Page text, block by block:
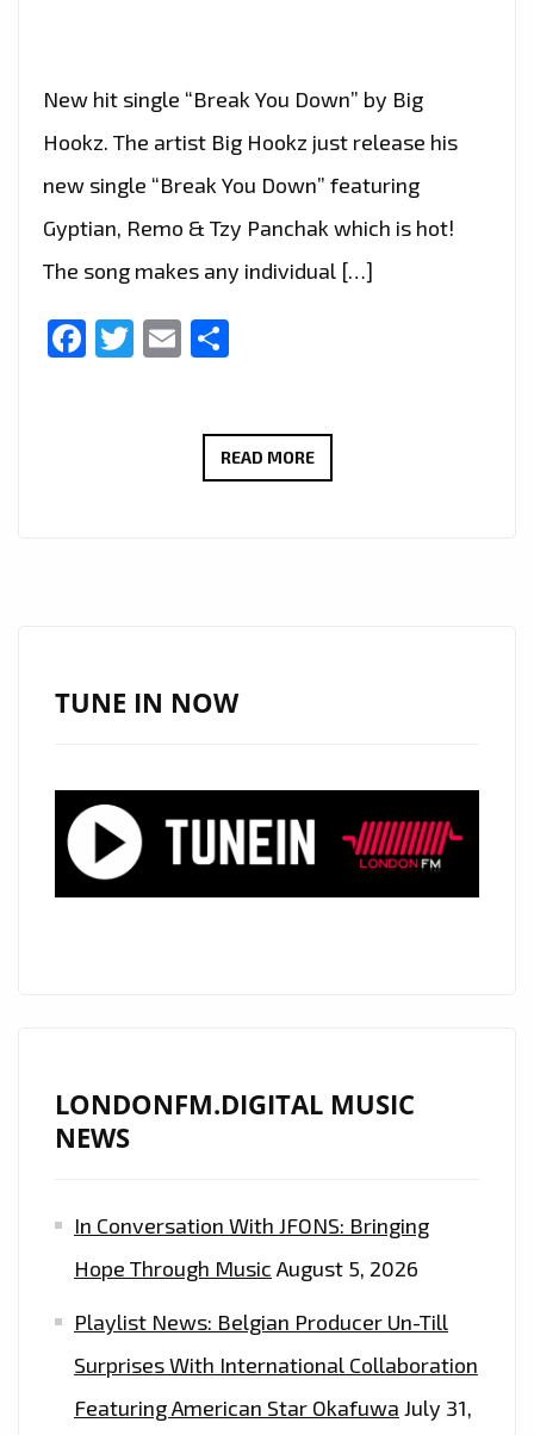
New hit single “Break You Down” by Big
Hookz. The artist Big Hookz just release his
new single “Break You Down” featuring
Gyptian, Remo & Tzy Panchak which is hot!
The song makes any individual […]
Facebook
Twitter
Email
READ MOREAFTER
WITH
‘BREAK
TUNE IN NOW
LONDONFM.DIGITAL MUSIC
NEWS
In Conversation With JFONS: Bringing
Hope Through Music August 5, 2026
Playlist News: Belgian Producer Un-Till
Surprises With International Collaboration
Featuring American Star Okafuwa July 31,